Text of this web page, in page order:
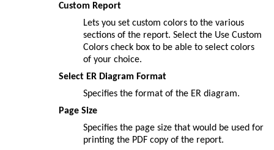
Custom Report
Lets you set custom colors to the various
sections of the report. Select the Use Custom
Colors check box to be able to select colors
of your choice.
Select ER Diagram Format
Specifies the format of the ER diagram.
Page Size
Specifies the page size that would be used for
printing the PDF copy of the report.